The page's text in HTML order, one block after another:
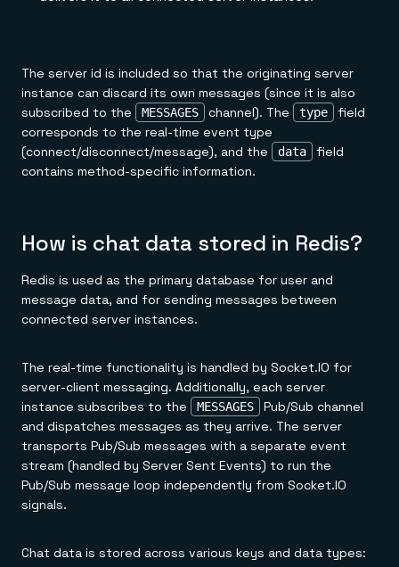
The server id is included so that the originating server
instance can discard its own messages (since it is also
subscribed to the
MESSAGES channel). The type
field
corresponds to the real-time event type
(connect/disconnect/message), and the
data
field
contains method-specific information.
How is chat data stored in Redis?
Redis is used as the primary database for user and
message data, and for sending messages between
connected server instances.
The real-time functionality is handled by Socket.IO for
server-client messaging. Additionally, each server
instance subscribes to the
MESSAGES
Pub/Sub channel
and dispatches messages as they arrive. The server
transports Pub/Sub messages with a separate event
stream (handled by Server Sent Events) to run the
Pub/Sub message loop independently from Socket.IO
signals.
Chat data is stored across various keys and data types: